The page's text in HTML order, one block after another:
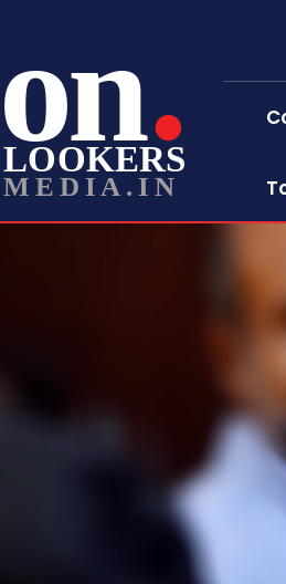
on
LOOKERS
MEDIA.IN